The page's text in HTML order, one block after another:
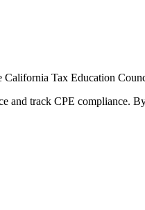
California Tax Education
and track CPE compliance.